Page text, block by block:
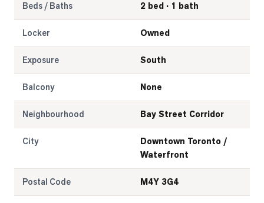
Beds / Baths 2 bed · 1 bath
Locker Owned
Exposure South
Balcony None
Neighbourhood Bay Street Corridor
City
Downtown Toronto /
Waterfront
Postal Code M4Y 3G4